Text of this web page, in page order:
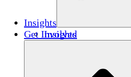
Insights
Insights
Get Involved